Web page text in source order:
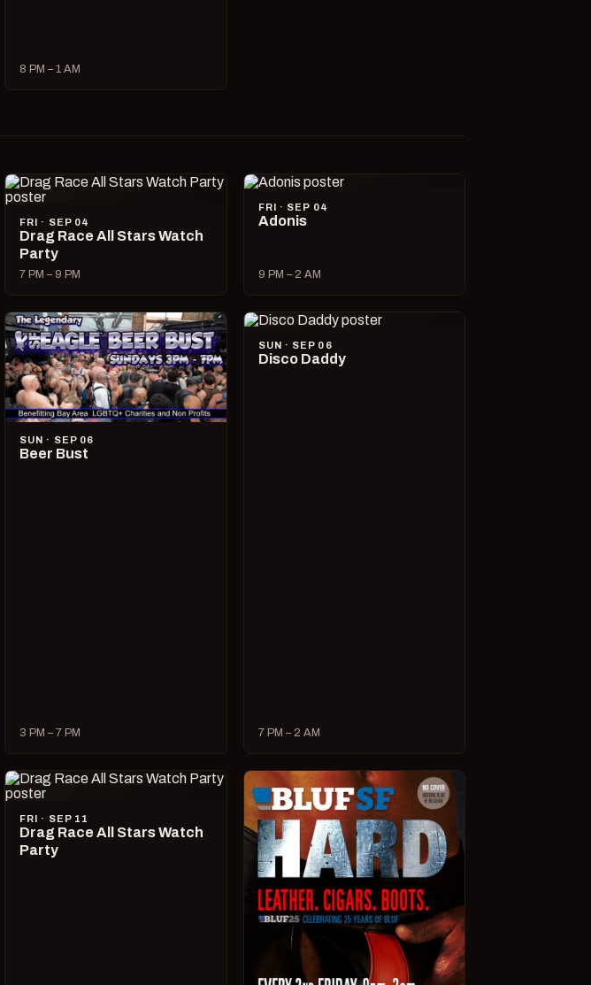
8 PM – 1 AM
FRI · SEP 04
Drag Race All Stars Watch
Party
7 PM – 9 PM
FRI · SEP 04
Adonis
9 PM – 2 AM
SUN · SEP 06
Beer Bust
3 PM – 7 PM
SUN · SEP 06
Disco Daddy
7 PM – 2 AM
FRI · SEP 11
Drag Race All Stars Watch
Party